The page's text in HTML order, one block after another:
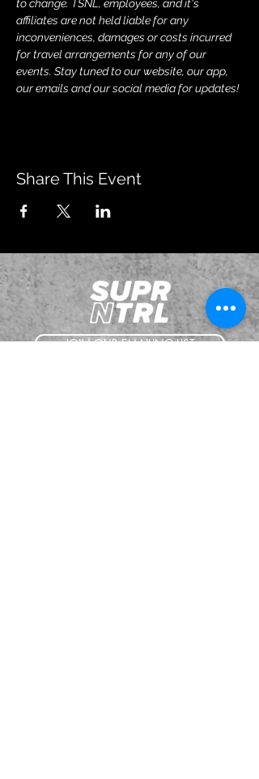
to change. TSNL, employees, and it's
affiliates are not held liable for any
inconveniences, damages or costs incurred
for travel arrangements for any of our
events. Stay tuned to our website, our app,
our emails and our social media for updates!
Share This Event
JOIN OUR EMAILING LIST